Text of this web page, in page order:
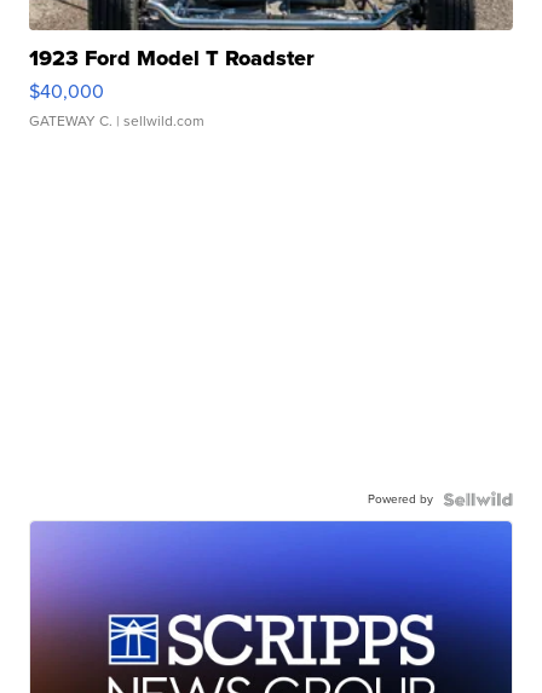
1923 Ford Model T Roadster
$40,000
GATEWAY C. | sellwild.com
Powered by